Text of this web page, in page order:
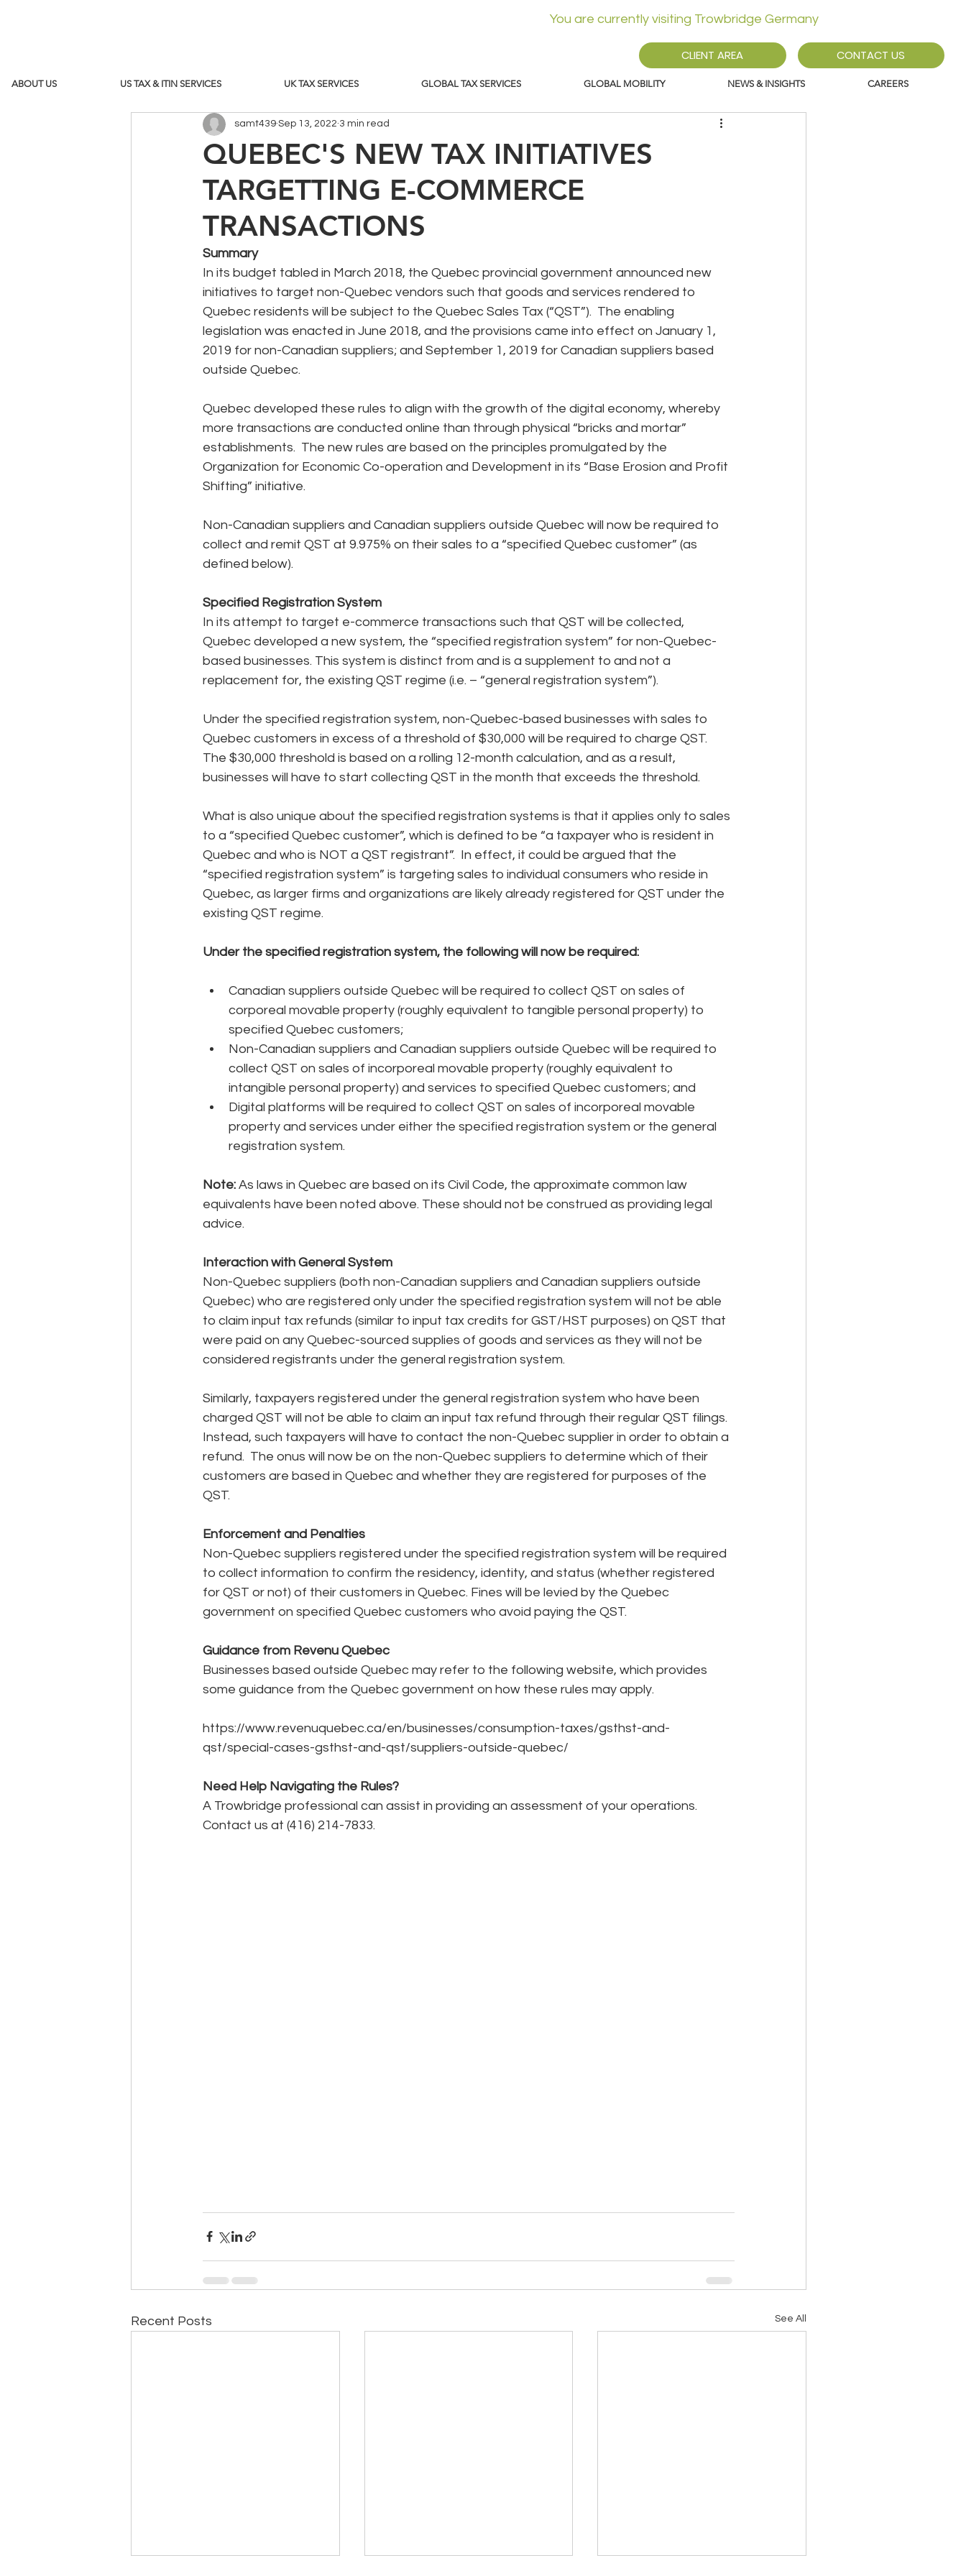
ABOUT US US TAX & ITIN SERVICES UK TAX SERVICES GLOBAL TAX SERVICES GLOBAL MOBILITY NEWS & INSIGHTS CAREERS
CLIENT AREA CONTACT US
You are currently visiting Trowbridge Germany
QUEBEC'S NEW TAX INITIATIVES
TARGETTING E-COMMERCE
TRANSACTIONS
samt439 Sep 13, 2022 3 min read
Summary
In its budget tabled in March 2018, the Quebec provincial government announced new
initiatives to target non-Quebec vendors such that goods and services rendered to
Quebec residents will be subject to the Quebec Sales Tax (“QST”).  The enabling
legislation was enacted in June 2018, and the provisions came into effect on January 1,
2019 for non-Canadian suppliers; and September 1, 2019 for Canadian suppliers based
outside Quebec.
Quebec developed these rules to align with the growth of the digital economy, whereby
more transactions are conducted online than through physical “bricks and mortar”
establishments.  The new rules are based on the principles promulgated by the
Organization for Economic Co-operation and Development in its “Base Erosion and Profit
Shifting” initiative.
Non-Canadian suppliers and Canadian suppliers outside Quebec will now be required to
collect and remit QST at 9.975% on their sales to a “specified Quebec customer” (as
defined below).
Specified Registration System
In its attempt to target e-commerce transactions such that QST will be collected,
Quebec developed a new system, the “specified registration system” for non-Quebec-
based businesses. This system is distinct from and is a supplement to and not a
replacement for, the existing QST regime (i.e. – “general registration system”).
Under the specified registration system, non-Quebec-based businesses with sales to
Quebec customers in excess of a threshold of $30,000 will be required to charge QST.
The $30,000 threshold is based on a rolling 12-month calculation, and as a result,
businesses will have to start collecting QST in the month that exceeds the threshold.
What is also unique about the specified registration systems is that it applies only to sales
to a “specified Quebec customer”, which is defined to be “a taxpayer who is resident in
Quebec and who is NOT a QST registrant”.  In effect, it could be argued that the
“specified registration system” is targeting sales to individual consumers who reside in
Quebec, as larger firms and organizations are likely already registered for QST under the
existing QST regime.
Under the specified registration system, the following will now be required:
Canadian suppliers outside Quebec will be required to collect QST on sales of
corporeal movable property (roughly equivalent to tangible personal property) to
specified Quebec customers;
Non-Canadian suppliers and Canadian suppliers outside Quebec will be required to
collect QST on sales of incorporeal movable property (roughly equivalent to
intangible personal property) and services to specified Quebec customers; and
Digital platforms will be required to collect QST on sales of incorporeal movable
property and services under either the specified registration system or the general
registration system.
Note: As laws in Quebec are based on its Civil Code, the approximate common law
equivalents have been noted above. These should not be construed as providing legal
advice.
Interaction with General System
Non-Quebec suppliers (both non-Canadian suppliers and Canadian suppliers outside
Quebec) who are registered only under the specified registration system will not be able
to claim input tax refunds (similar to input tax credits for GST/HST purposes) on QST that
were paid on any Quebec-sourced supplies of goods and services as they will not be
considered registrants under the general registration system.
Similarly, taxpayers registered under the general registration system who have been
charged QST will not be able to claim an input tax refund through their regular QST filings.
Instead, such taxpayers will have to contact the non-Quebec supplier in order to obtain a
refund.  The onus will now be on the non-Quebec suppliers to determine which of their
customers are based in Quebec and whether they are registered for purposes of the
QST.
Enforcement and Penalties
Non-Quebec suppliers registered under the specified registration system will be required
to collect information to confirm the residency, identity, and status (whether registered
for QST or not) of their customers in Quebec. Fines will be levied by the Quebec
government on specified Quebec customers who avoid paying the QST.
Guidance from Revenu Quebec
Businesses based outside Quebec may refer to the following website, which provides
some guidance from the Quebec government on how these rules may apply.
https://www.revenuquebec.ca/en/businesses/consumption-taxes/gsthst-and-
qst/special-cases-gsthst-and-qst/suppliers-outside-quebec/
Need Help Navigating the Rules?
A Trowbridge professional can assist in providing an assessment of your operations.
Contact us at (416) 214-7833.
Recent Posts See All